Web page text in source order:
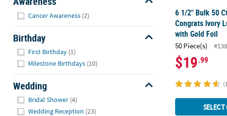
Cancer Awareness (2)
Birthday
First Birthday (1)
Milestone Birthdays (10)
Wedding
Bridal Shower (4)
Wedding Reception (23)
6 1/2" Bulk 50
Congrats Ivory
with Gold Foil
50 Piece(s)
$19.99